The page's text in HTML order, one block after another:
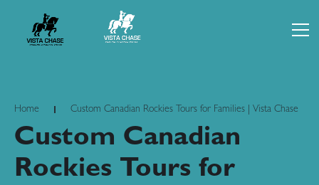
Home Custom Canadian Rockies Tours for Families | Vista Chase
Custom Canadian
Rockies Tours for